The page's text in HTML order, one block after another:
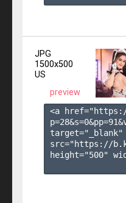
JPG
1500x500
US
preview
<a
p=28&s=0&pp=91
src="https://
height="500"